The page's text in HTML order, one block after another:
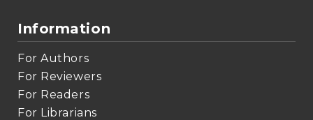
Information
For Authors
For Reviewers
For Readers
For Librarians